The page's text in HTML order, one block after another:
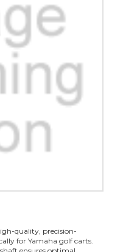
quality, precision-
for Yamaha golf carts.